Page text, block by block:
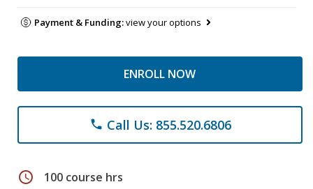
Payment & Funding:view your options
ENROLL NOW
phone Call Us: 855.520.6806
schedule 100 course hrs